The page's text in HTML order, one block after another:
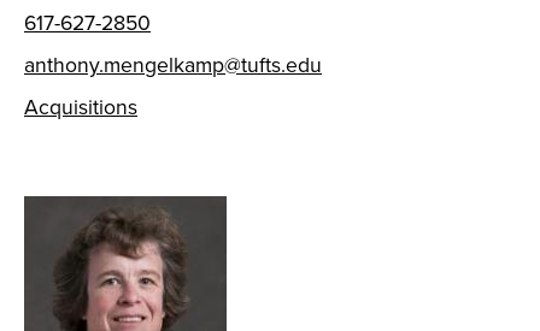
617-627-2850
anthony.mengelkamp@tufts.edu
Acquisitions